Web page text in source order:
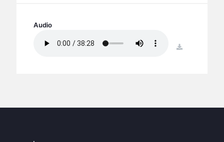
Audio
download